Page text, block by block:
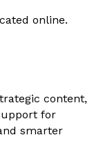
online.
content,
for
smarter